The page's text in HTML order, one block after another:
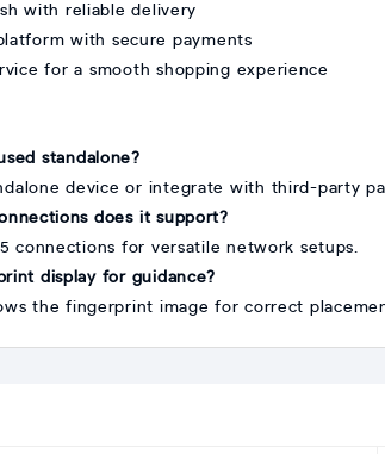
with reliable delivery
with secure payments
for a smooth shopping experience
standalone?
device or integrate with third-party
does it support?
connections for versatile network setups.
display for guidance?
the fingerprint image for correct